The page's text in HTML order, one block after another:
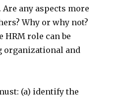
any aspects more
Why or why not?
HRM role can be
organizational and
(a) identify the